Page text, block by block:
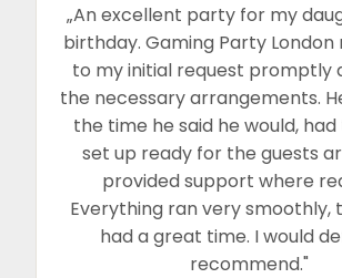
„An excellent party for my
birthday. Gaming Party
to my initial request promptly
the necessary arrangements.
the time he said he would,
set up ready for the guests
provided support where
Everything ran very smoothly,
had a great time. I would
recommend."